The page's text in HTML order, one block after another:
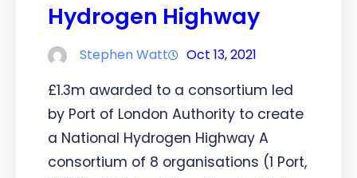
Hydrogen Highway
Stephen Watt Oct 13, 2021
£1.3m awarded to a consortium led
by Port of London Authority to create
a National Hydrogen Highway A
consortium of 8 organisations (1 Port,